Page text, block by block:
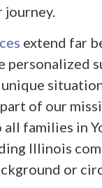
journey.
extend far
personalized
of our
families in
Illinois
or